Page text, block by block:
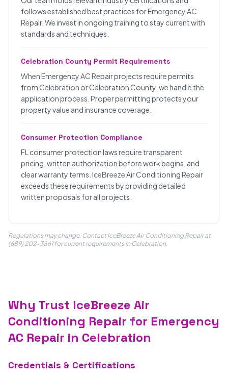
follows established best practices for Emergency AC
Repair. We invest in ongoing training to stay current with
standards and techniques.
Celebration County Permit Requirements
When Emergency AC Repair projects require permits
from Celebration or Celebration County, we handle the
application process. Proper permitting protects your
property value and insurance coverage.
Consumer Protection Compliance
FL consumer protection laws require transparent
pricing, written authorization before work begins, and
clear warranty terms. IceBreeze Air Conditioning Repair
exceeds these requirements by providing detailed
written proposals for all projects.
Regulations may change. Contact IceBreeze Air Conditioning Repair at
(689) 202-3861 for current requirements in Celebration.
Why Trust IceBreeze Air
Conditioning Repair for Emergency
AC Repair in Celebration
Credentials & Certifications